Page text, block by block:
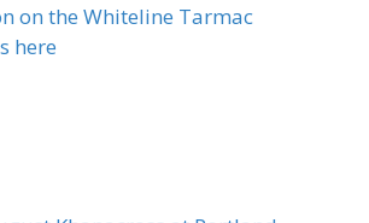
on the Whiteline Tarmac
here